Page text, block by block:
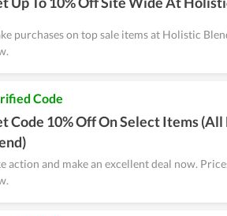
purchases on top sale items at Holistic
Code
Code 10% Off On Select Items
action and make an excellent deal now.